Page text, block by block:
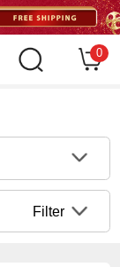
0
Filter